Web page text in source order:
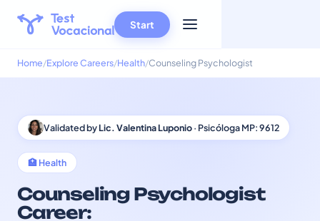
Start
Home Explore Careers Health Counseling Psychologist
Validated byLic. Valentina Luponio· Psicóloga MP: 9612
🏥 Health
Counseling Psychologist
Career: